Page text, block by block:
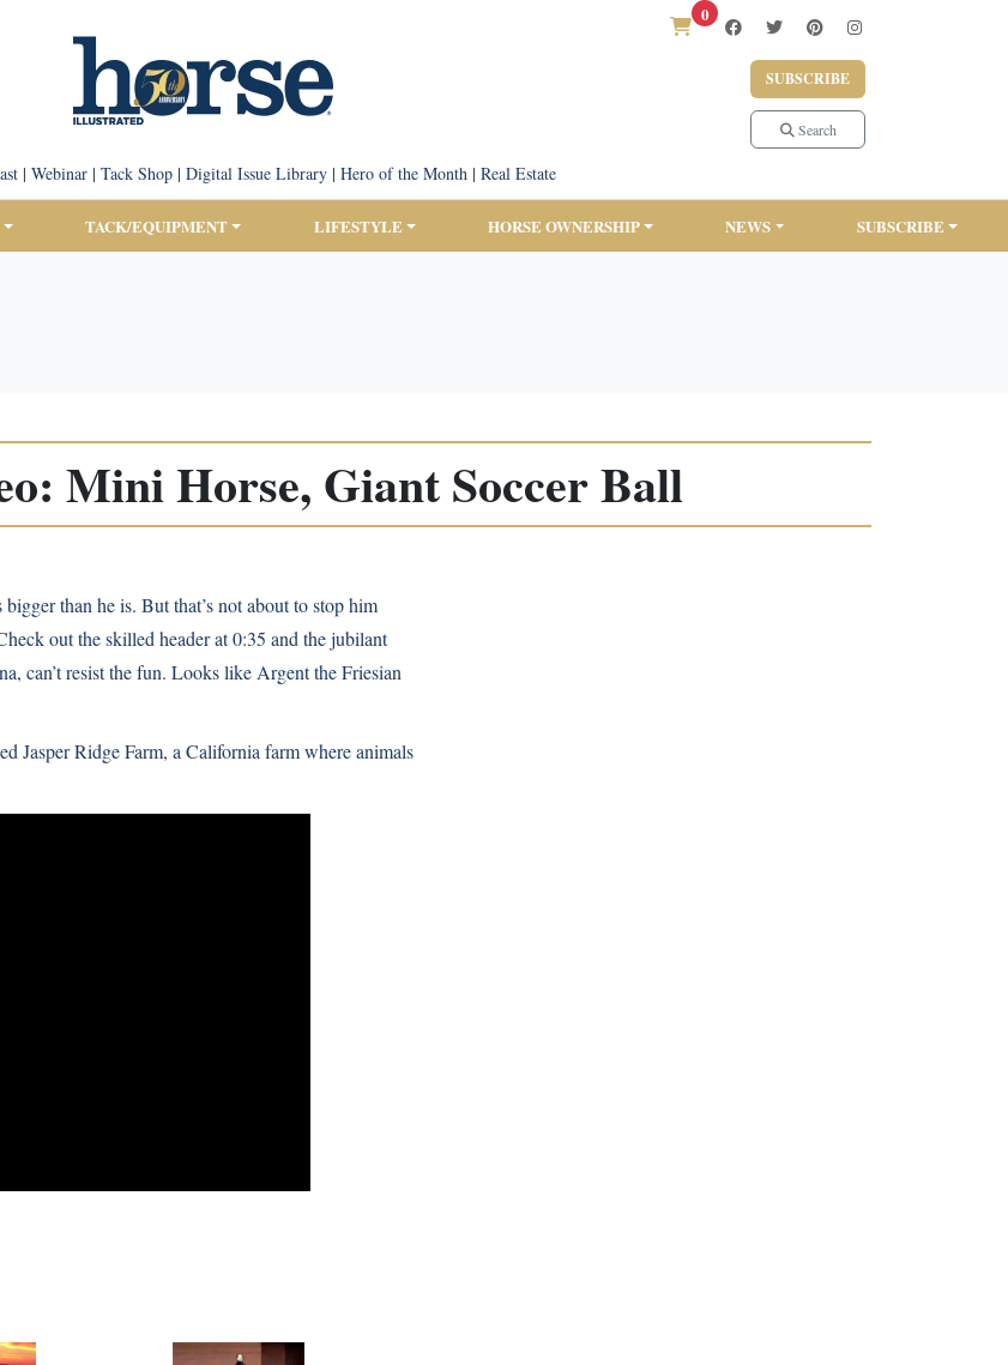
0
SUBSCRIBE
Search
| Webinar| Tack Shop| Digital Issue Library| Hero of the Month| Real Estate
TACK/EQUIPMENT LIFESTYLE HORSE OWNERSHIP NEWS SUBSCRIBE
Mini Horse, Giant Soccer Ball
than he is. But that’s not about to stop him
out the skilled header at 0:35 and the jubilant
can’t resist the fun. Looks like Argent the Friesian
Jasper Ridge Farm, a California farm where animals